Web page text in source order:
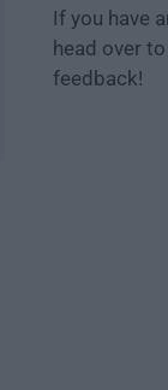
If you have
head over
feedback!